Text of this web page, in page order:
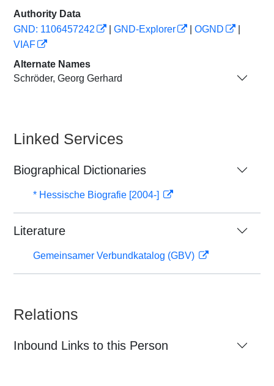
Authority Data
GND: 1106457242
GND-Explorer OGND
VIAF
Alternate Names
Schröder, Georg Gerhard
Linked Services
Biographical Dictionaries
* Hessische Biografie [2004-]
Literature
Gemeinsamer Verbundkatalog (GBV)
Relations
Inbound Links to this Person